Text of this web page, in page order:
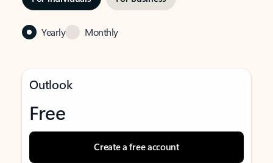
Yearly Monthly
Outlook
Free
Create a free account